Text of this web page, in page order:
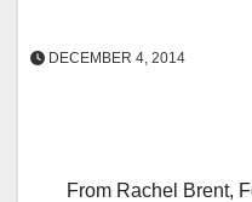
DECEMBER 4, 2014
From Rachel Brent,